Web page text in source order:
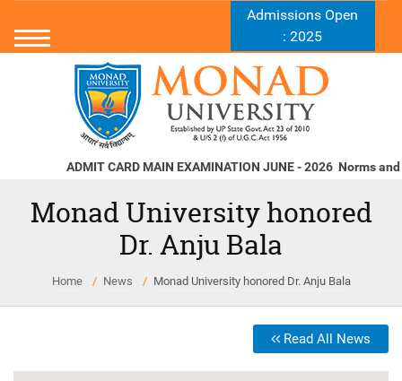
Admissions Open
: 2025
ADMIT CARD MAIN EXAMINATION JUNE - 2026Norms and
Monad University honored
Dr. Anju Bala
Home News Monad University honored Dr. Anju Bala
Read All News